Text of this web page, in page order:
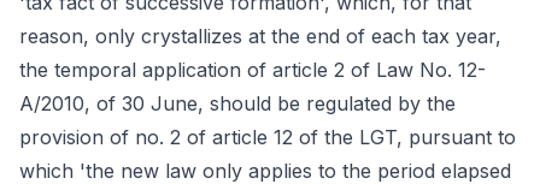
reason, only crystallizes at the end of each tax year,
the temporal application of article 2 of Law No. 12-
A/2010, of 30 June, should be regulated by the
provision of no. 2 of article 12 of the LGT, pursuant to
which 'the new law only applies to the period elapsed